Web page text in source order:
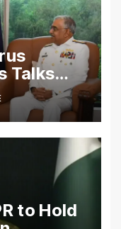
Talks
to Hold